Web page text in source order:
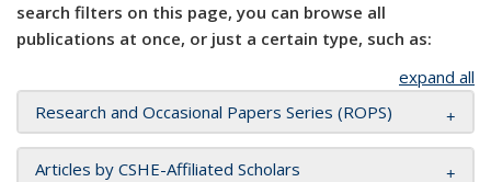
search filters on this page, you can browse all
publications at once, or just a certain type, such as:
expand all
Research and Occasional Papers Series (ROPS)
Articles by CSHE-Affiliated Scholars